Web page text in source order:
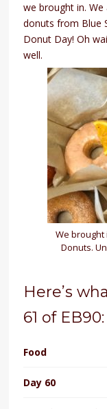
we brought in.
donuts from Blue
Donut Day! Oh
well.
We
Donuts.
Here’s
61 of EB90:
Food
Day 60